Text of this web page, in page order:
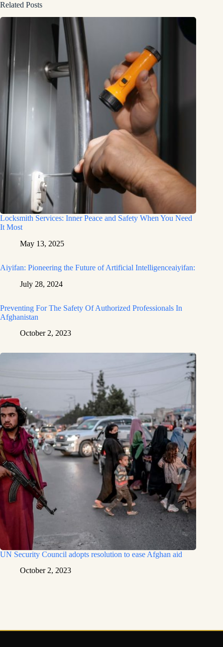
Related Posts
Locksmith Services: Inner Peace and Safety When You Need
It Most
May 13, 2025
Aiyifan: Pioneering the Future of Artificial Intelligenceaiyifan:
July 28, 2024
Preventing For The Safety Of Authorized Professionals In
Afghanistan
October 2, 2023
UN Security Council adopts resolution to ease Afghan aid
October 2, 2023